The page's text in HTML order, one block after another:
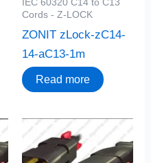
IEC 60320 C14 to C13
Cords - Z-LOCK
ZONIT zLock-zC14-
14-aC13-1m
Read more